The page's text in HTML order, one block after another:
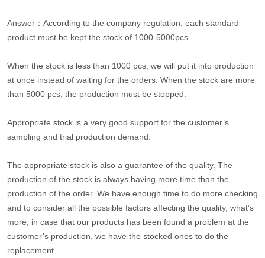
Answer：According to the company regulation, each standard
product must be kept the stock of 1000-5000pcs.
When the stock is less than 1000 pcs, we will put it into production
at once instead of waiting for the orders. When the stock are more
than 5000 pcs, the production must be stopped.
Appropriate stock is a very good support for the customer’s
sampling and trial production demand.
The appropriate stock is also a guarantee of the quality. The
production of the stock is always having more time than the
production of the order. We have enough time to do more checking
and to consider all the possible factors affecting the quality, what’s
more, in case that our products has been found a problem at the
customer’s production, we have the stocked ones to do the
replacement.